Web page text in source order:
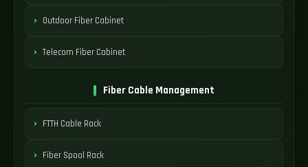
Outdoor Fiber Cabinet
Telecom Fiber Cabinet
Fiber Cable Management
FTTH Cable Rack
Fiber Spool Rack